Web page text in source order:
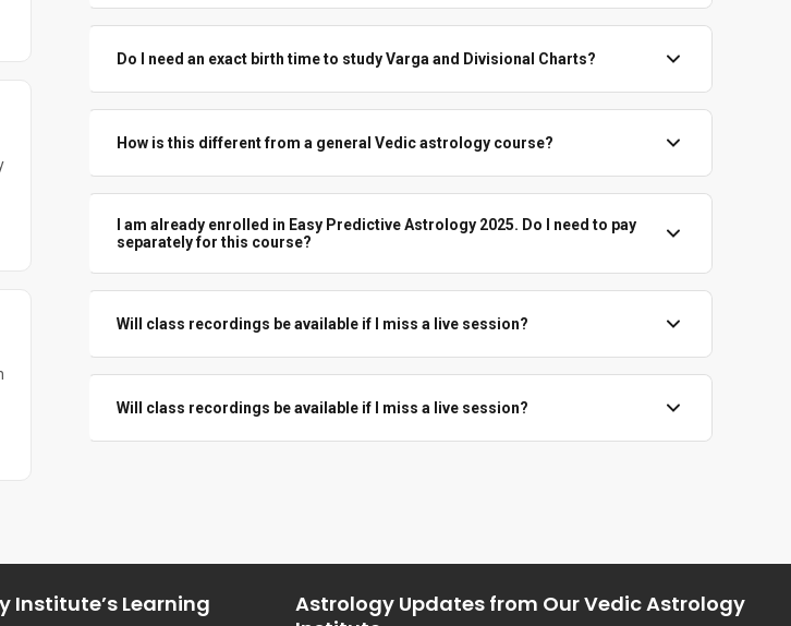
Do I need an exact birth time to study Varga and Divisional Charts?
How is this different from a general Vedic astrology course?
I am already enrolled in Easy Predictive Astrology 2025. Do I need to pay
separately for this course?
Will class recordings be available if I miss a live session?
Will class recordings be available if I miss a live session?
Institute’s Learning
Astrology Updates from Our Vedic Astrology